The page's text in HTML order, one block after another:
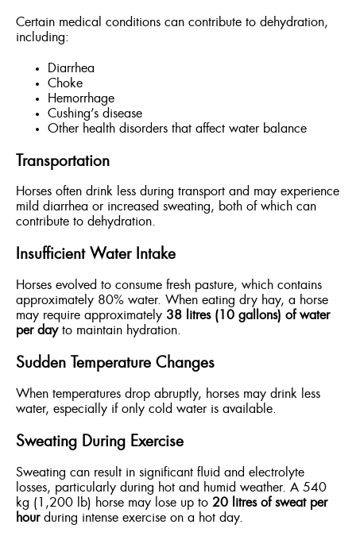
Certain medical conditions can contribute to dehydration,
including:
Diarrhea
Choke
Hemorrhage
Cushing’s disease
Other health disorders that affect water balance
Transportation
Horses often drink less during transport and may experience
mild diarrhea or increased sweating, both of which can
contribute to dehydration.
Insufficient Water Intake
Horses evolved to consume fresh pasture, which contains
approximately 80% water. When eating dry hay, a horse
may require approximately 38 litres (10 gallons) of water
per dayto maintain hydration.
Sudden Temperature Changes
When temperatures drop abruptly, horses may drink less
water, especially if only cold water is available.
Sweating During Exercise
Sweating can result in significant fluid and electrolyte
losses, particularly during hot and humid weather. A 540
kg (1,200 lb) horse may lose up to 20 litres of sweat per
hourduring intense exercise on a hot day.